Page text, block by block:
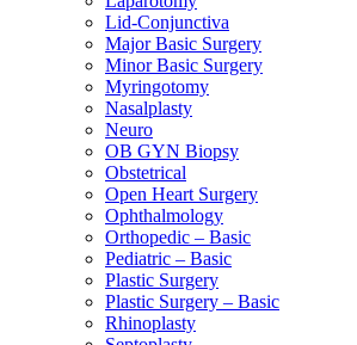
Lid-Conjunctiva
Major Basic Surgery
Minor Basic Surgery
Myringotomy
Nasalplasty
Neuro
OB GYN Biopsy
Obstetrical
Open Heart Surgery
Ophthalmology
Orthopedic – Basic
Pediatric – Basic
Plastic Surgery
Plastic Surgery – Basic
Rhinoplasty